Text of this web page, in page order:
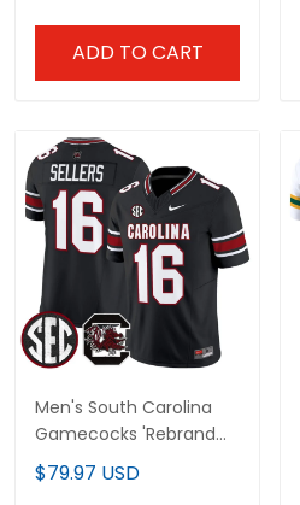
ADD TO CART
Men's South Carolina
Gamecocks 'Rebrand
2026' Vapor Limited
Jersey - All Stitched
$79.97 USD